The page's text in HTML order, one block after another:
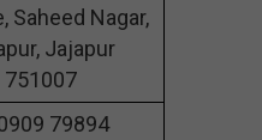
Saheed Nagar,
Jajapur
751007
79894